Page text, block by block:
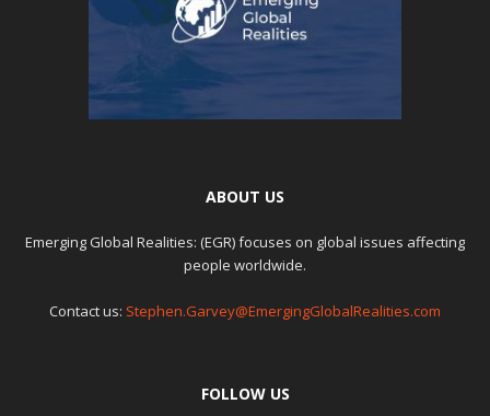
ABOUT US
Emerging Global Realities: (EGR) focuses on global issues affecting
people worldwide.
Contact us: Stephen.Garvey@EmergingGlobalRealities.com
FOLLOW US